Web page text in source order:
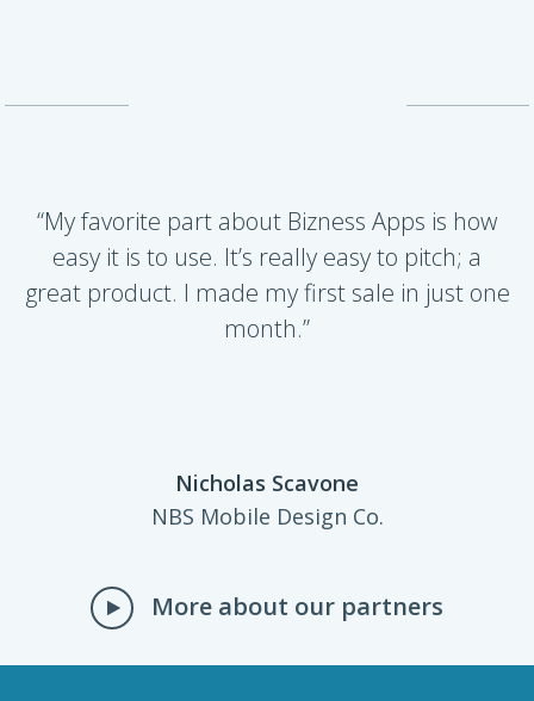
​­“My favorite part about Bizness Apps is how
easy it is to use. It’s really easy to pitch; a
great product. I made my first sale in just one
month.”
Nicholas Scavone
NBS Mobile Design Co.
More about our partners